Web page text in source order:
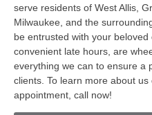
serve residents of West Allis,
Milwaukee, and the
be entrusted with your beloved
convenient late hours, are
everything we can to ensure a
clients. To learn more about
appointment, call now!